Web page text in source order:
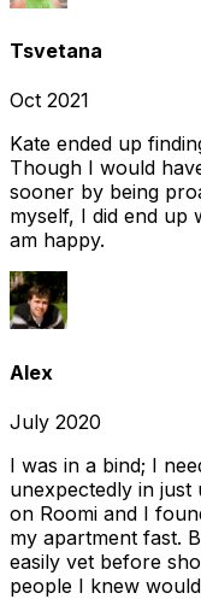
Tsvetana
Oct 2021
Kate ended up
Though I would
sooner by being
myself, I did end up
am happy.
Alex
July 2020
I was in a bind; I
unexpectedly in
on Roomi and I
my apartment fast.
easily vet before
people I knew